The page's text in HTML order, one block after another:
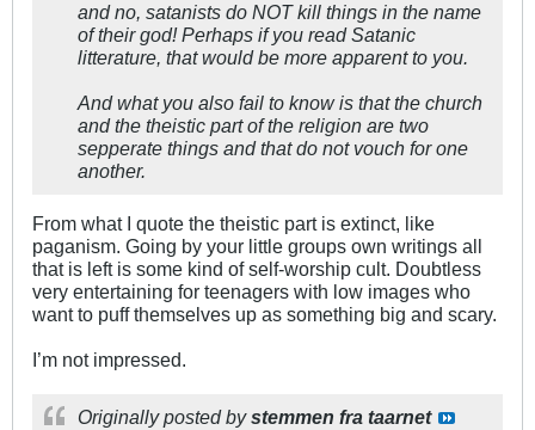
and no, satanists do NOT kill things in the name
of their god! Perhaps if you read Satanic
litterature, that would be more apparent to you.
And what you also fail to know is that the church
and the theistic part of the religion are two
sepperate things and that do not vouch for one
another.
From what I quote the theistic part is extinct, like
paganism. Going by your little groups own writings all
that is left is some kind of self-worship cult. Doubtless
very entertaining for teenagers with low images who
want to puff themselves up as something big and scary.
I’m not impressed.
Originally posted bystemmen fra taarnet